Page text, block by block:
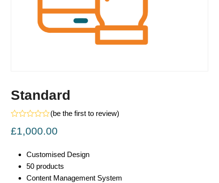
Standard
0
(be the first to review)
£1,000.00
Customised Design
50 products
Content Management System